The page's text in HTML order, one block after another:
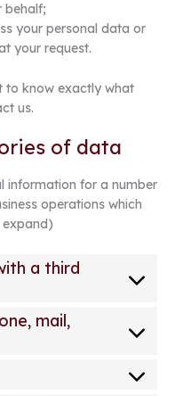
behalf;
your personal data or
your request.
to know exactly what
us.
of data
information for a number
operations which
a third
mail,